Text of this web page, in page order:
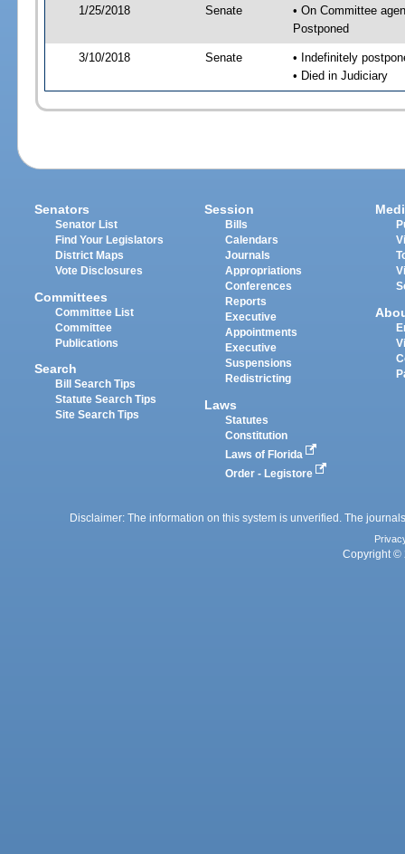
1/25/2018 Senate
• On Committee
Postponed
3/10/2018 Senate
• Indefinitely
• Died in Judiciary
Senators
Senator List
Find Your Legislators
District Maps
Vote Disclosures
Committees
Committee List
Committee
Publications
Search
Bill Search Tips
Statute Search Tips
Site Search Tips
Session
Bills
Calendars
Journals
Appropriations
Conferences
Reports
Executive
Appointments
Executive
Suspensions
Redistricting
Laws
Statutes
Constitution
Laws of Florida
Order - Legistore
Disclaimer: The information on this system is unverified. The
Copyright ©